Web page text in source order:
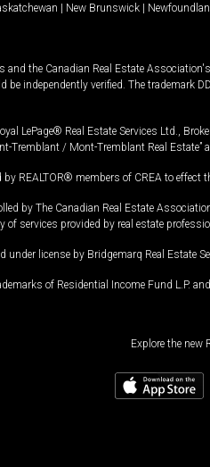
| New Brunswick |
the Canadian Real Estate
independently verified. The trademark
LePage® Real Estate Services Ltd.,
Tremblant / Mont-Tremblant Real
REALTOR® members of CREA to effect
by The Canadian Real Estate
services provided by real estate
under license by Bridgemarq Real Estate
of Residential Income Fund L.P.
Explore the new